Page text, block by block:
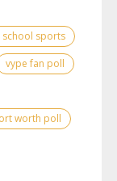
school sports
vype fan poll
worth poll